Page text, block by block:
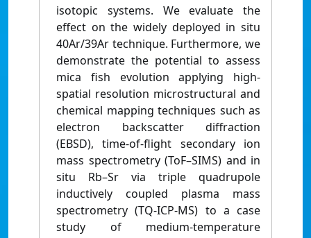
isotopic systems. We evaluate the
effect on the widely deployed in situ
40Ar/39Ar technique. Furthermore, we
demonstrate the potential to assess
mica fish evolution applying high-
spatial resolution microstructural and
chemical mapping techniques such as
electron backscatter diffraction
(EBSD), time-of-flight secondary ion
mass spectrometry (ToF–SIMS) and in
situ Rb–Sr via triple quadrupole
inductively coupled plasma mass
spectrometry (TQ-ICP-MS) to a case
study of medium-temperature